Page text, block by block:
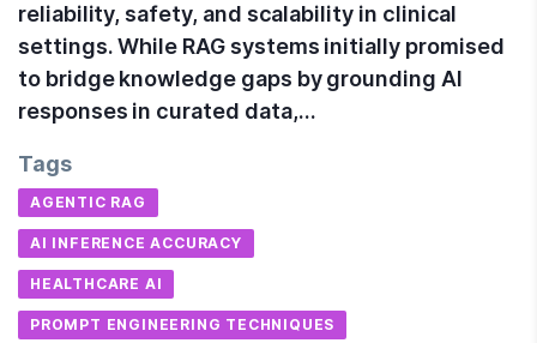
reliability, safety, and scalability in clinical
settings. While RAG systems initially promised
to bridge knowledge gaps by grounding AI
responses in curated data,…
Tags
AGENTIC RAG
AI INFERENCE ACCURACY
HEALTHCARE AI
PROMPT ENGINEERING TECHNIQUES